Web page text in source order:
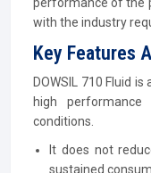
with the industry
Key Features
DOWSIL 710 Fluid
high
conditions.
It does not
sustained